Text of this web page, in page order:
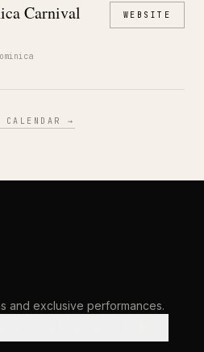
Carnival
WEBSITE
CALENDAR →
and exclusive performances.